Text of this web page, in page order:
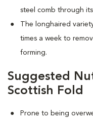
steel comb through
The longhaired
times a week to
forming.
Suggested
Scottish Fold
Prone to being